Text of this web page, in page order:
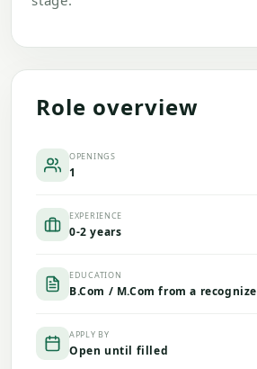
Role overview
OPENINGS
1
EXPERIENCE
0-2 years
EDUCATION
B.Com / M.Com from a
APPLY BY
Open until filled